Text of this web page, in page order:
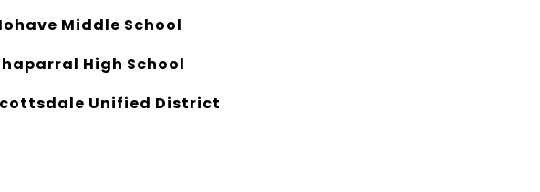
Middle School
High School
Unified District